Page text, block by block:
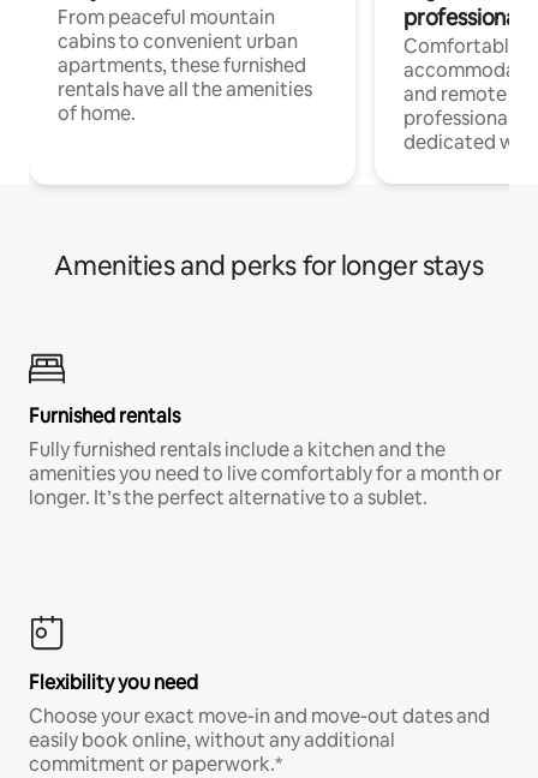
From peaceful mountain
cabins to convenient urban
apartments, these furnished
rentals have all the amenities
of home.
professionals
Comfortable
and remote
professionals
dedicated
Amenities and perks for longer stays
Furnished rentals
Fully furnished rentals include a kitchen and the
amenities you need to live comfortably for a month or
longer. It’s the perfect alternative to a sublet.
Flexibility you need
Choose your exact move-in and move-out dates and
easily book online, without any additional
commitment or paperwork.*